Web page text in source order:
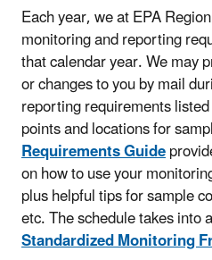
Each year, we at EPA
monitoring and reporting
that calendar year. We may
or changes to you by mail
reporting requirements
points and locations for
Requirements Guide
on how to use your
plus helpful tips for sample
etc. The schedule takes into
Standardized Monitoring